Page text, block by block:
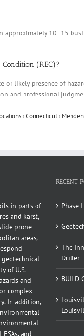
approximately 10–15
(REC)?
or likely presence of
and professional
›Connecticut› Meriden
in parts of
and karst,
prone
areas,
geotechnical
of U.S.
and
complex
In addition,
ESAs, and
RECENT
Phase
The
Driller
BUILD